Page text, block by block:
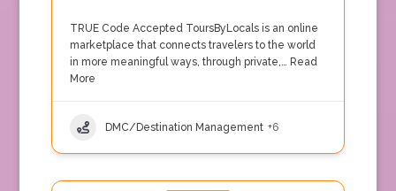
TRUE Code Accepted ToursByLocals is an online
marketplace that connects travelers to the world
in more meaningful ways, through private,… Read
More
DMC/Destination Management +6